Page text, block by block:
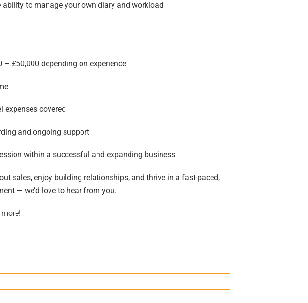
to manage your own diary and workload
– £50,000 depending on experience
expenses covered
and ongoing support
within a successful and expanding business
sales, enjoy building relationships, and thrive in a fast-paced,
— we’d love to hear from you.